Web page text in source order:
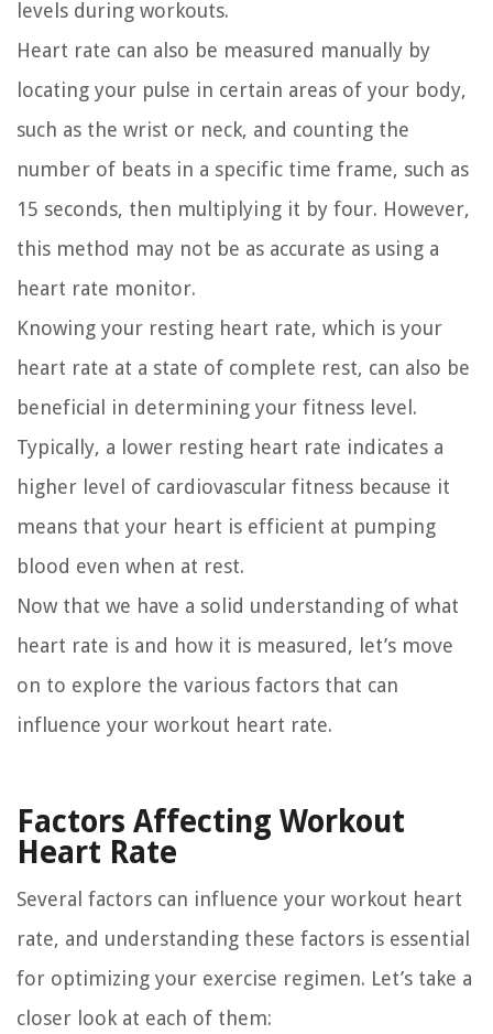
levels during workouts.
Heart rate can also be measured manually by
locating your pulse in certain areas of your body,
such as the wrist or neck, and counting the
number of beats in a specific time frame, such as
15 seconds, then multiplying it by four. However,
this method may not be as accurate as using a
heart rate monitor.
Knowing your resting heart rate, which is your
heart rate at a state of complete rest, can also be
beneficial in determining your fitness level.
Typically, a lower resting heart rate indicates a
higher level of cardiovascular fitness because it
means that your heart is efficient at pumping
blood even when at rest.
Now that we have a solid understanding of what
heart rate is and how it is measured, let’s move
on to explore the various factors that can
influence your workout heart rate.
Factors Affecting Workout
Heart Rate
Several factors can influence your workout heart
rate, and understanding these factors is essential
for optimizing your exercise regimen. Let’s take a
closer look at each of them: